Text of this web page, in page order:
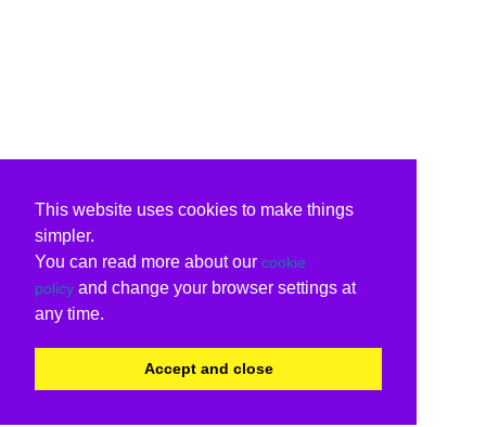
This website uses cookies to make things
simpler.
You can read more about our cookie
policy and change your browser settings at
any time.
Accept and close